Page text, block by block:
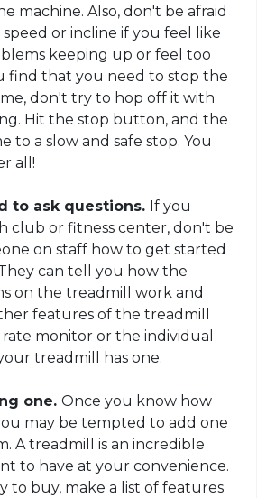
machine. Also, don't be afraid
or incline if you feel like
keeping up or feel too
find that you need to stop the
don't try to hop off it with
Hit the stop button, and the
to a slow and safe stop. You
all!
to ask questions. If you
club or fitness center, don't be
on staff how to get started
can tell you how the
on the treadmill work and
features of the treadmill
monitor or the individual
treadmill has one.
one.Once you know how
may be tempted to add one
A treadmill is an incredible
to have at your convenience.
to buy, make a list of features